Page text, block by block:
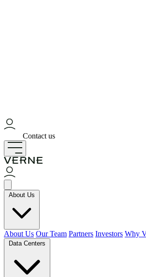
Contact us
About Us
About Us Our Team Partners Investors Why
Data Centers